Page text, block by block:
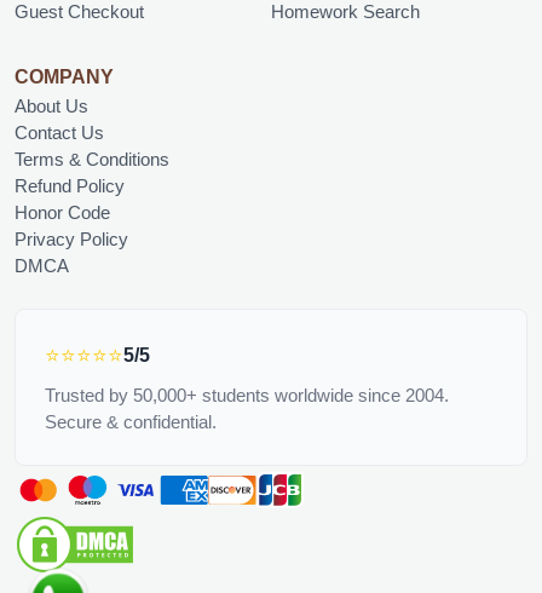
Guest Checkout
Homework Search
COMPANY
About Us
Contact Us
Terms & Conditions
Refund Policy
Honor Code
Privacy Policy
DMCA
⭐⭐⭐⭐⭐5/5
Trusted by 50,000+ students worldwide since 2004.
Secure & confidential.